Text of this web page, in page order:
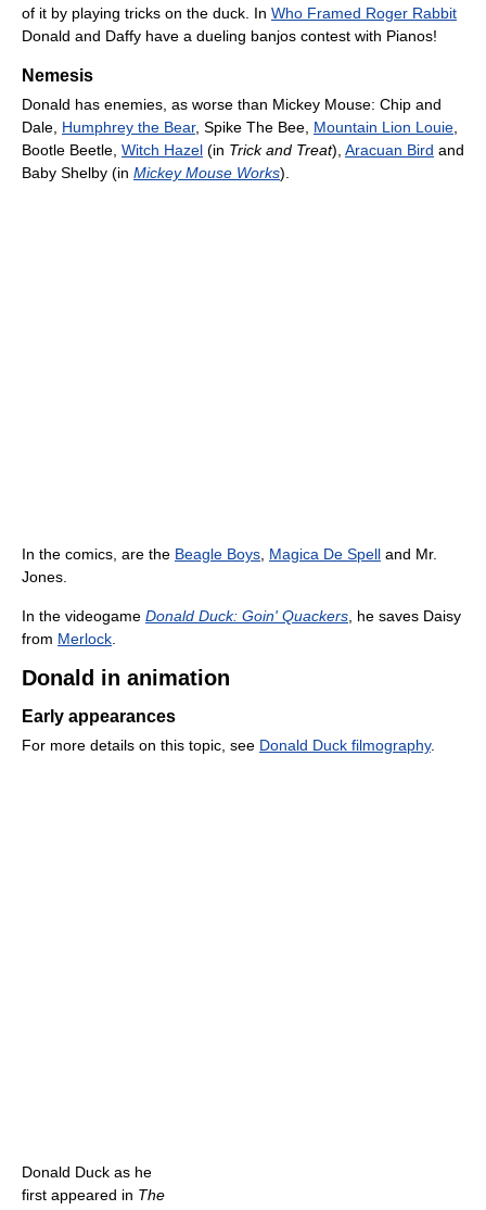
of it by playing tricks on the duck. In Who Framed Roger Rabbit
Donald and Daffy have a dueling banjos contest with Pianos!
Nemesis
Donald has enemies, as worse than Mickey Mouse: Chip and
Dale, Humphrey the Bear, Spike The Bee, Mountain Lion Louie
Bootle Beetle, Witch Hazel (in Trick and Treat), Aracuan Bird and
Baby Shelby (in Mickey Mouse Works).
In the comics, are the Beagle Boys Magica De Spell and Mr.
Jones.
In the videogame Donald Duck: Goin' Quackers , he saves Daisy
from Merlock
Donald in animation
Early appearances
For more details on this topic, see Donald Duck filmography.
Donald Duck as he
first appeared in The